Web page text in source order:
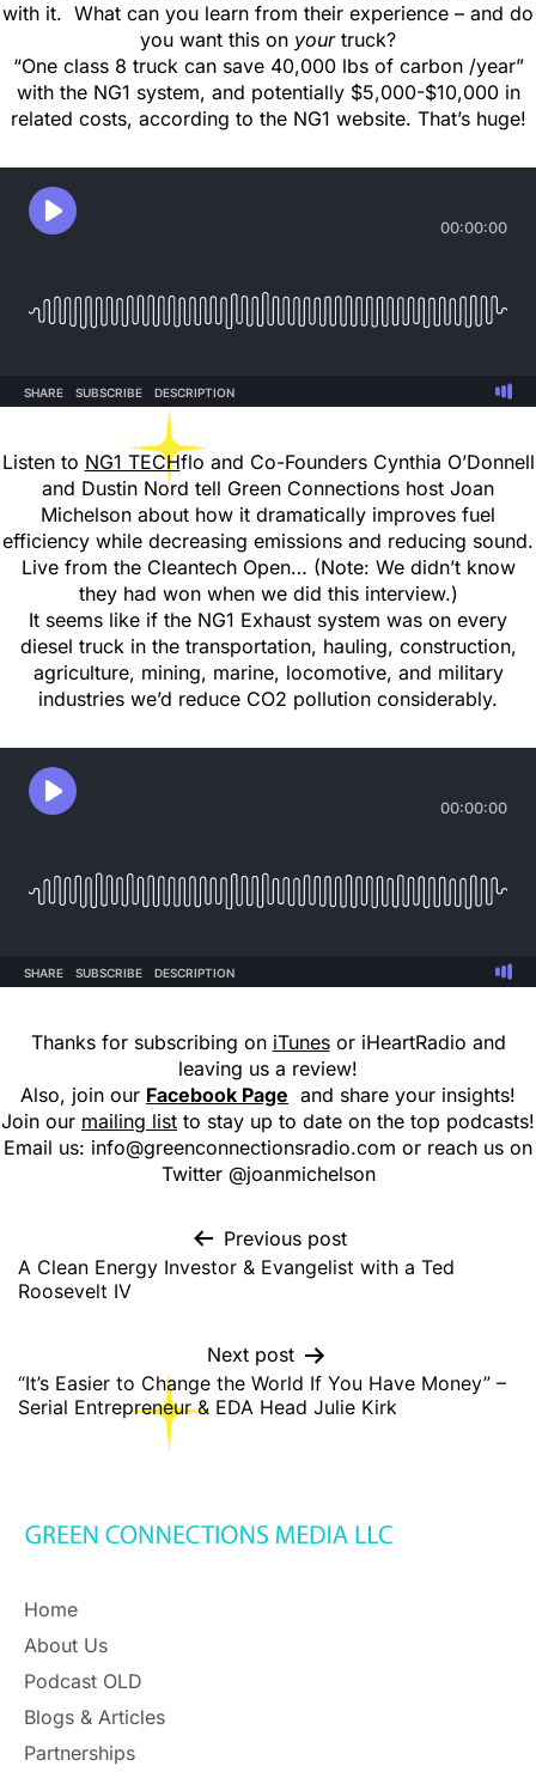
with it. What can you learn from their experience – and do
you want this on yourtruck?
“One class 8 truck can save 40,000 lbs of carbon /year”
with the NG1 system, and potentially $5,000-$10,000 in
related costs, according to the NG1 website. That’s huge!
Listen to NG1 TECHflo and Co-Founders Cynthia O’Donnell
and Dustin Nord tell Green Connections host Joan
Michelson about how it dramatically improves fuel
efficiency while decreasing emissions and reducing sound.
Live from the Cleantech Open… (Note: We didn’t know
they had won when we did this interview.)
It seems like if the NG1 Exhaust system was on every
diesel truck in the transportation, hauling, construction,
agriculture, mining, marine, locomotive, and military
industries we’d reduce CO2 pollution considerably.
Thanks for subscribing on iTunesor iHeartRadio and
leaving us a review!
Also, join our Facebook Page and share your insights!
Join our mailing list to stay up to date on the top podcasts!
Email us: info@greenconnectionsradio.com or reach us on
Twitter @joanmichelson
Previous post
A Clean Energy Investor & Evangelist with a Ted
Roosevelt IV
Next post
“It’s Easier to Change the World If You Have Money” –
Serial Entrepreneur & EDA Head Julie Kirk
Home
About Us
Podcast OLD
Blogs & Articles
Partnerships